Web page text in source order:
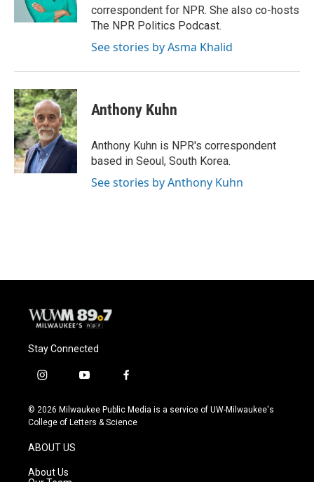
correspondent for NPR. She also co-hosts
The NPR Politics Podcast.
See stories by Asma Khalid
Anthony Kuhn
Anthony Kuhn is NPR's correspondent
based in Seoul, South Korea.
See stories by Anthony Kuhn
Stay Connected
i
s
t
g
r
a
y
u
t
f
c
e
© 2026 Milwaukee Public Media is a service of UW-Milwaukee's
College of Letters & Science
ABOUT US
About Us